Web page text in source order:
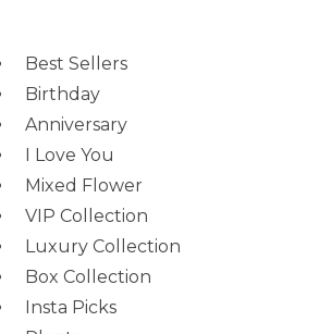
Best Sellers
Birthday
Anniversary
I Love You
Mixed Flower
VIP Collection
Luxury Collection
Box Collection
Insta Picks